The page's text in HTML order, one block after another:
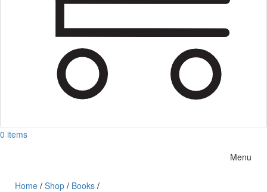
0 items
Menu
Home / Shop / Books /